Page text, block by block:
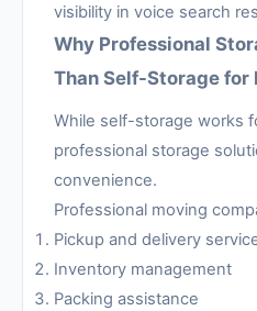
visibility in voice search
Why Professional
Than Self-Storage for
While self-storage works
professional storage
convenience.
Professional moving
Pickup and delivery
Inventory management
Packing assistance